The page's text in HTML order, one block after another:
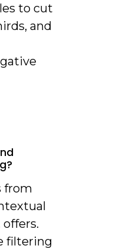
to cut
and
from
filtering